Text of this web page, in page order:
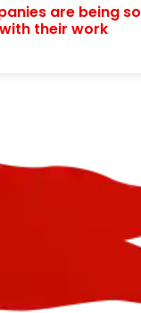
are being so
their work